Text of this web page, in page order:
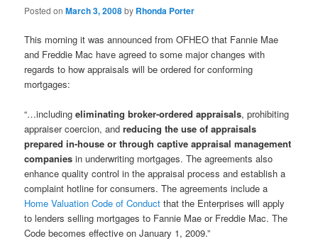
Posted onMarch 3, 2008by Rhonda Porter
This morning it was announced from OFHEO that Fannie Mae
and Freddie Mac have agreed to some major changes with
regards to how appraisals will be ordered for conforming
mortgages:
“…includingeliminating broker-ordered appraisals, prohibiting
appraiser coercion, andreducing the use of appraisals
prepared in-house or through captive appraisal management
companies in underwriting mortgages. The agreements also
enhance quality control in the appraisal process and establish a
complaint hotline for consumers. The agreements include a
Home Valuation Code of Conduct that the Enterprises will apply
to lenders selling mortgages to Fannie Mae or Freddie Mac. The
Code becomes effective on January 1, 2009.”